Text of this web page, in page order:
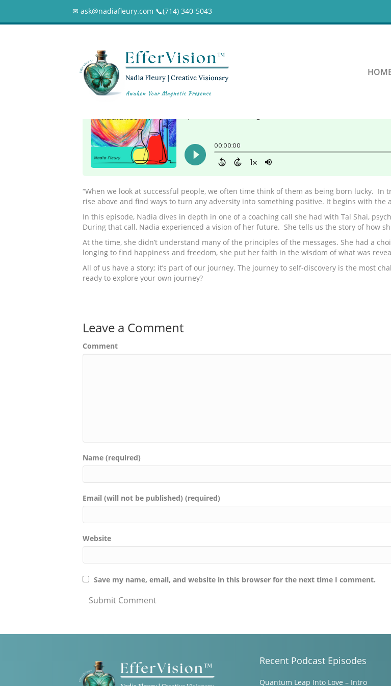
✉ ask@nadiafleury.com 📞︎(714) 340-5043
032 – You will see it when you
“When we look at successful people, we often time think of them as being born lucky. In
rise above and find ways to turn any adversity into something positive. It begins with the
In this episode, Nadia dives in depth in one of a coaching call she had with Tal Shai,
During that call, Nadia experienced a vision of her future. She tells us the story of how
At the time, she didn’t understand many of the principles of the messages. She had a
longing to find happiness and freedom, she put her faith in the wisdom of what was
All of us have a story; it’s part of our journey. The journey to self-discovery is the most
ready to explore your own journey?
Leave a Comment
Comment
Name (required)
Email (will not be published) (required)
Website
Save my name, email, and website in this browser for the next time I comment.
Recent Podcast Episodes
Quantum Leap Into Love – Intro